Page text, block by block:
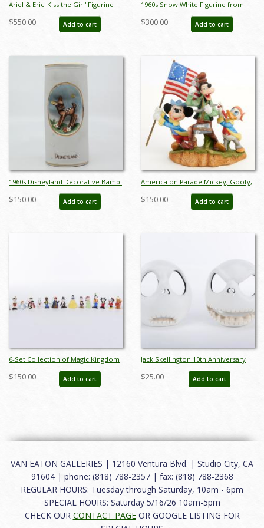
Ariel & Eric 'Kiss the Girl' Figurine
(WDCC) - ID: 761880460963
$550.00 Add to cart
1960s Snow White Figurine from
Germany - ID: unk00061nor
$300.00 Add to cart
1960s Disneyland Decorative Bambi
Vase - ID: aprdisneyland20286
$150.00 Add to cart
America on Parade Mickey, Goofy,
and Donald Figurine (1976) - ID:
may24057
$150.00 Add to cart
6-Set Collection of Magic Kingdom
Club Miniature Figurines by Sears
(1980s) - ID: FCTjan25015
$150.00 Add to cart
Jack Skellington 10th Anniversary
Votive Candle Holders (2003) - ID:
634482321430
$25.00 Add to cart
VAN EATON GALLERIES | 12160 Ventura Blvd. | Studio City, CA
91604 | phone: (818) 788-2357 | fax: (818) 788-2368
REGULAR HOURS: Tuesday through Saturday, 10am - 6pm
SPECIAL HOURS: Saturday 5/16/26 10am-5pm
CHECK OUR CONTACT PAGEOR GOOGLE LISTING FOR